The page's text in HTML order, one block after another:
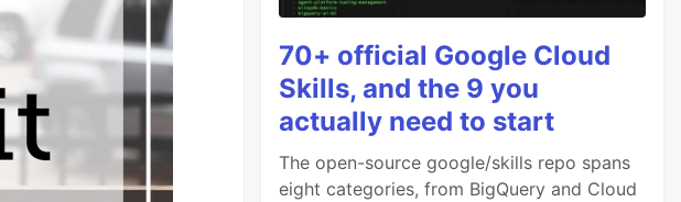
70+ official Google Cloud
Skills, and the 9 you
actually need to start
The open-source google/skills repo spans
eight categories, from BigQuery and Cloud